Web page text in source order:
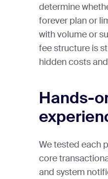
determine
forever plan or
with volume or
fee structure is
hidden costs
Hands-
We tested each
core
and system